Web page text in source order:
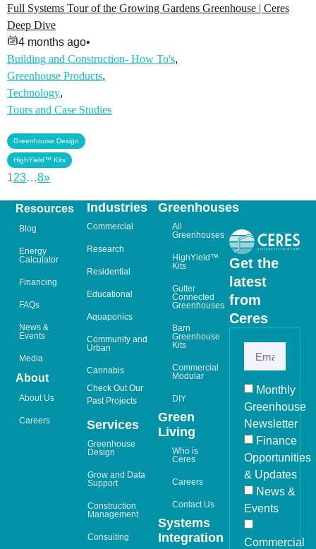
Full Systems Tour of the Growing Gardens Greenhouse | Ceres
Deep Dive
4 months ago•
Building and Construction- How To's,
Greenhouse Products,
Technology,
Tours and Case Studies
Greenhouse Design
HighYield™ Kits
123…8»
Get the
latest
from
Ceres
Monthly
Greenhouse
Newsletter
Finance
Opportunities
& Updates
News &
Events
Commercial
Greenhouses
All
Greenhouses
HighYield™
Kits
Gutter
Connected
Greenhouses
Barn
Greenhouse
Kits
Commercial
Modular
DIY
Green
Living
Who is
Ceres
Careers
Contact Us
Systems
Integration
Industries
Commercial
Research
Residential
Educational
Aquaponics
Community and
Urban
Cannabis
Check Out Our
Past Projects
Services
Greenhouse
Design
Grow and Data
Support
Construction
Management
Consulting
Resources
Blog
Energy
Calculator
Financing
FAQs
News &
Events
Media
About
About Us
Careers